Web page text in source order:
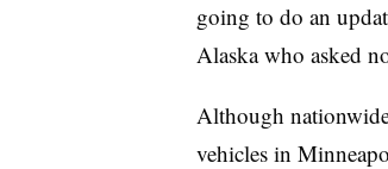
going to do an
Alaska who asked
Although
vehicles in